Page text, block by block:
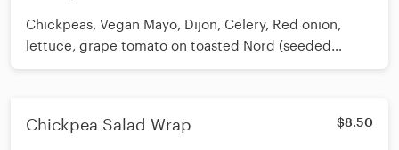
Chickpeas, Vegan Mayo, Dijon, Celery, Red onion,
lettuce, grape tomato on toasted Nord (seeded
sourdough) Bread. Nord bakery is in Doylestown.
Chickpea Salad Wrap $8.50